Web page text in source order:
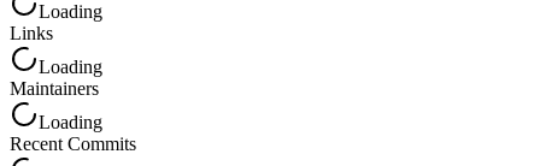
Loading
Links
Loading
Maintainers
Loading
Recent Commits